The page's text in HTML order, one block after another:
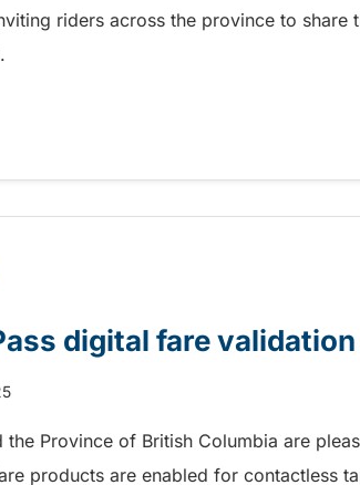
riders across the province to
Transit invites rider feedback on
digital fare
the Province of British Columbia are
products are enabled for contactless